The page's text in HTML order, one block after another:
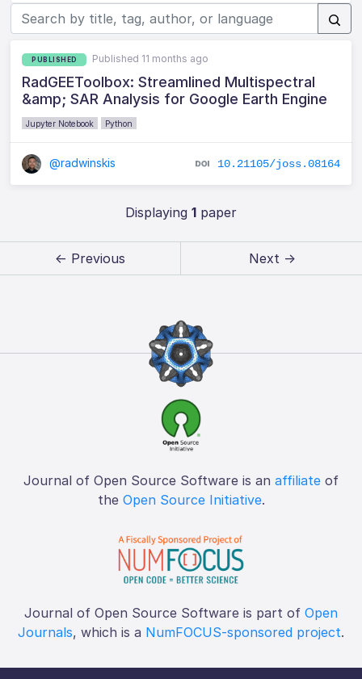
PUBLISHED Published 11 months ago
RadGEEToolbox: Streamlined Multispectral
&amp; SAR Analysis for Google Earth Engine
Jupyter Notebook Python
@radwinskis 10.21105/joss.08164
Displaying 1paper
← Previous Next →
Journal of Open Source Software is an affiliate of
the Open Source Initiative.
Journal of Open Source Software is part of Open
Journals, which is a NumFOCUS-sponsored project.